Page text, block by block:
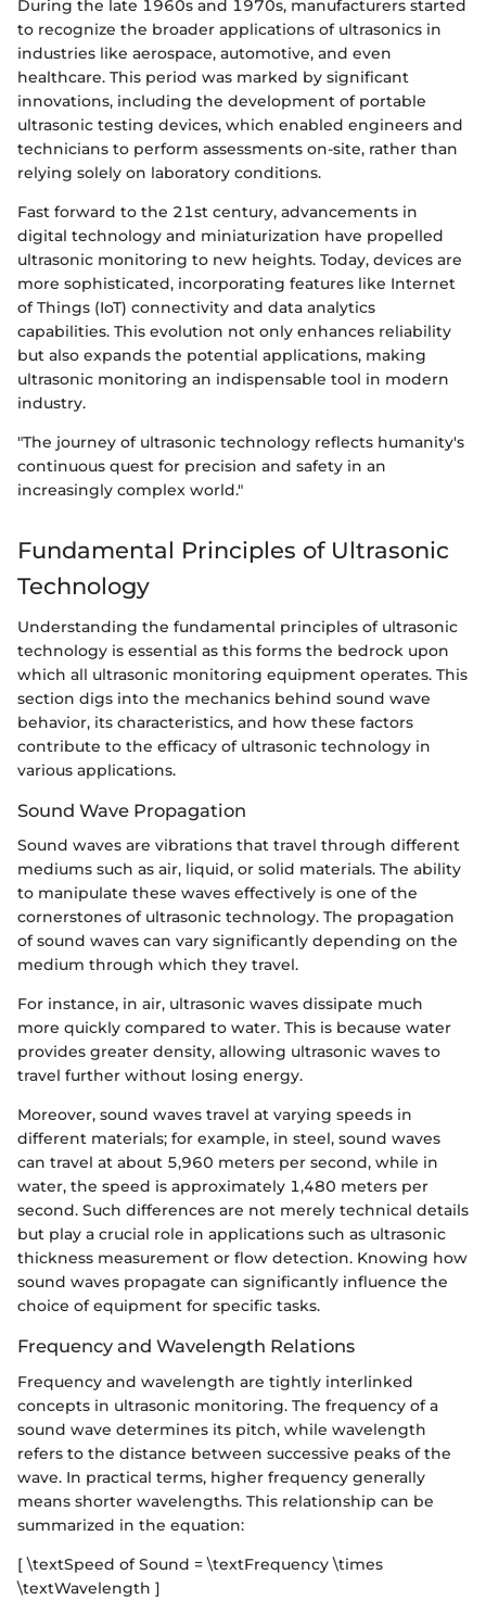
During the late 1960s and 1970s, manufacturers started
to recognize the broader applications of ultrasonics in
industries like aerospace, automotive, and even
healthcare. This period was marked by significant
innovations, including the development of portable
ultrasonic testing devices, which enabled engineers and
technicians to perform assessments on-site, rather than
relying solely on laboratory conditions.
Fast forward to the 21st century, advancements in
digital technology and miniaturization have propelled
ultrasonic monitoring to new heights. Today, devices are
more sophisticated, incorporating features like Internet
of Things (IoT) connectivity and data analytics
capabilities. This evolution not only enhances reliability
but also expands the potential applications, making
ultrasonic monitoring an indispensable tool in modern
industry.
"The journey of ultrasonic technology reflects humanity's
continuous quest for precision and safety in an
increasingly complex world."
Fundamental Principles of Ultrasonic
Technology
Understanding the fundamental principles of ultrasonic
technology is essential as this forms the bedrock upon
which all ultrasonic monitoring equipment operates. This
section digs into the mechanics behind sound wave
behavior, its characteristics, and how these factors
contribute to the efficacy of ultrasonic technology in
various applications.
Sound Wave Propagation
Sound waves are vibrations that travel through different
mediums such as air, liquid, or solid materials. The ability
to manipulate these waves effectively is one of the
cornerstones of ultrasonic technology. The propagation
of sound waves can vary significantly depending on the
medium through which they travel.
For instance, in air, ultrasonic waves dissipate much
more quickly compared to water. This is because water
provides greater density, allowing ultrasonic waves to
travel further without losing energy.
Moreover, sound waves travel at varying speeds in
different materials; for example, in steel, sound waves
can travel at about 5,960 meters per second, while in
water, the speed is approximately 1,480 meters per
second. Such differences are not merely technical details
but play a crucial role in applications such as ultrasonic
thickness measurement or flow detection. Knowing how
sound waves propagate can significantly influence the
choice of equipment for specific tasks.
Frequency and Wavelength Relations
Frequency and wavelength are tightly interlinked
concepts in ultrasonic monitoring. The frequency of a
sound wave determines its pitch, while wavelength
refers to the distance between successive peaks of the
wave. In practical terms, higher frequency generally
means shorter wavelengths. This relationship can be
summarized in the equation:
[ \textSpeed of Sound = \textFrequency \times
\textWavelength ]